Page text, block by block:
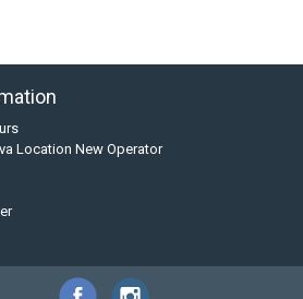
Location New Operator